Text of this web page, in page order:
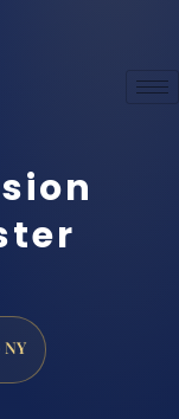
NY